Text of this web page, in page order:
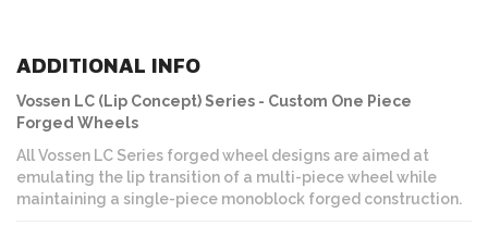
ADDITIONAL INFO
Vossen LC (Lip Concept) Series - Custom One Piece
Forged Wheels
All Vossen LC Series forged wheel designs are aimed at
emulating the lip transition of a multi-piece wheel while
maintaining a single-piece monoblock forged construction.